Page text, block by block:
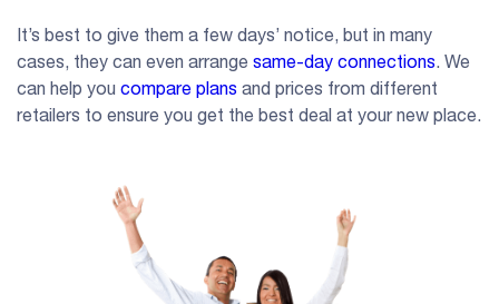
It’s best to give them a few days’ notice, but in many
cases, they can even arrange same-day connections. We
can help you compare plans and prices from different
retailers to ensure you get the best deal at your new place.